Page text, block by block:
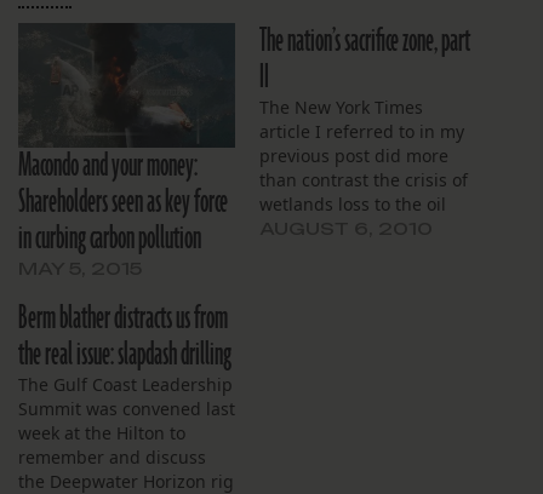
Macondo and your money:
Shareholders seen as key force
in curbing carbon pollution
The nation’s sacrifice zone, part
II
The New York Times
article I referred to in my
previous post did more
than contrast the crisis of
wetlands loss to the oil
Berm blather distracts us from
the real issue: slapdash drilling
The Gulf Coast Leadership
Summit was convened last
week at the Hilton to
remember and discuss
the Deepwater Horizon rig